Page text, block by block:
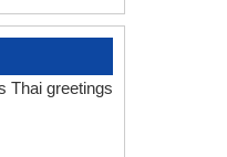
Thai greetings